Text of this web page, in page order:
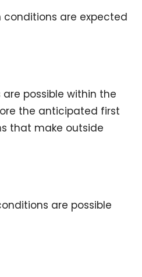
are expected
possible within the
the anticipated first
that make outside
are possible